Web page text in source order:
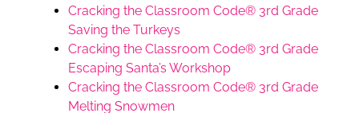
Cracking the Classroom Code® 3rd Grade
Saving the Turkeys
Cracking the Classroom Code® 3rd Grade
Escaping Santa’s Workshop
Cracking the Classroom Code® 3rd Grade
Melting Snowmen